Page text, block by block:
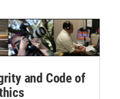
and Code of